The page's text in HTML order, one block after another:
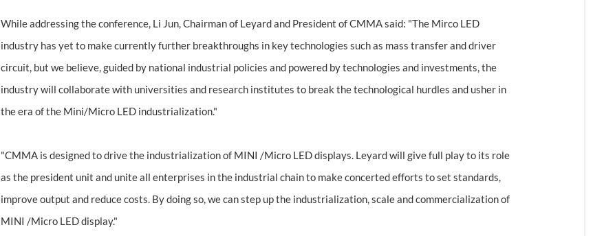
While addressing the conference, Li Jun, Chairman of Leyard and President of CMMA said: "The Mirco LED
industry has yet to make currently further breakthroughs in key technologies such as mass transfer and driver
circuit, but we believe, guided by national industrial policies and powered by technologies and investments, the
industry will collaborate with universities and research institutes to break the technological hurdles and usher in
the era of the Mini/Micro LED industrialization."
"CMMA is designed to drive the industrialization of MINI /Micro LED displays. Leyard will give full play to its role
as the president unit and unite all enterprises in the industrial chain to make concerted efforts to set standards,
improve output and reduce costs. By doing so, we can step up the industrialization, scale and commercialization of
MINI /Micro LED display."